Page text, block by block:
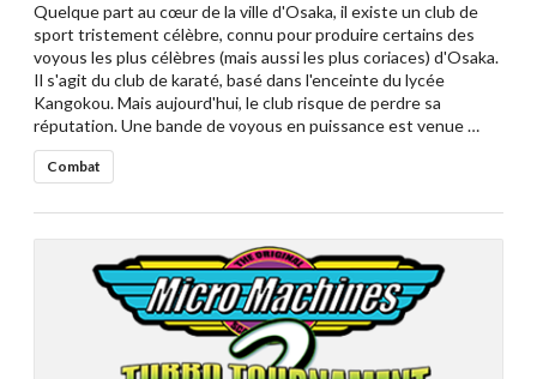
Quelque part au cœur de la ville d'Osaka, il existe un club de
sport tristement célèbre, connu pour produire certains des
voyous les plus célèbres (mais aussi les plus coriaces) d'Osaka.
Il s'agit du club de karaté, basé dans l'enceinte du lycée
Kangokou. Mais aujourd'hui, le club risque de perdre sa
réputation. Une bande de voyous en puissance est venue …
Combat